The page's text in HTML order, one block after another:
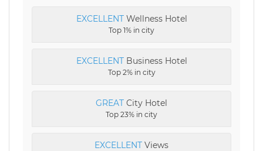
EXCELLENTWellness Hotel
Top 1% in city
EXCELLENTBusiness Hotel
Top 2% in city
GREAT City Hotel
Top 23% in city
EXCELLENT Views